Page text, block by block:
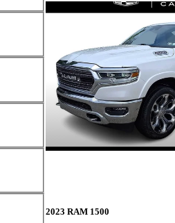
2023 RAM 1500